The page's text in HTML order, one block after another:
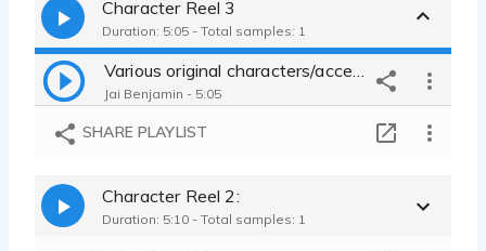
Character Reel 3
Duration: 5:05 - Total samples: 1
Jai Benjamin - 5:05
SHARE PLAYLIST
Character Reel 2:
Duration: 5:10 - Total samples: 1